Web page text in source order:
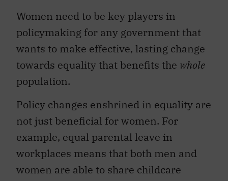
Women need to be key players in
policymaking for any government that
wants to make effective, lasting change
towards equality that benefits the whole
population.
Policy changes enshrined in equality are
not just beneficial for women. For
example, equal parental leave in
workplaces means that both men and
women are able to share childcare